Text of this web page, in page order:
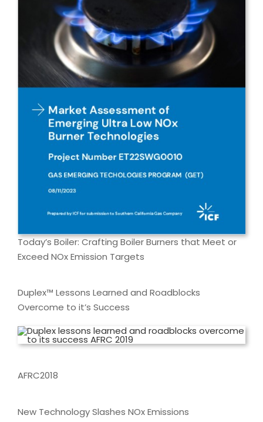
Today’s Boiler: Crafting Boiler Burners that Meet or
Exceed NOx Emission Targets
Duplex™ Lessons Learned and Roadblocks
Overcome to it’s Success
AFRC2018
New Technology Slashes NOx Emissions